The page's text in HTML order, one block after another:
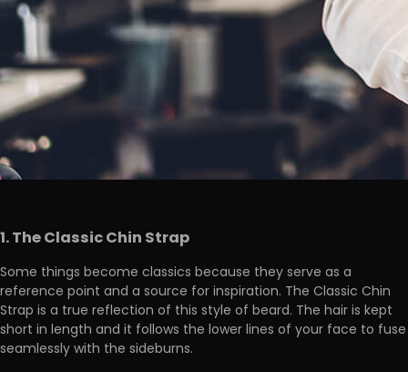
1. The Classic Chin Strap
Some things become classics because they serve as a
reference point and a source for inspiration. The Classic Chin
Strap is a true reflection of this style of beard. The hair is kept
short in length and it follows the lower lines of your face to fuse
seamlessly with the sideburns.